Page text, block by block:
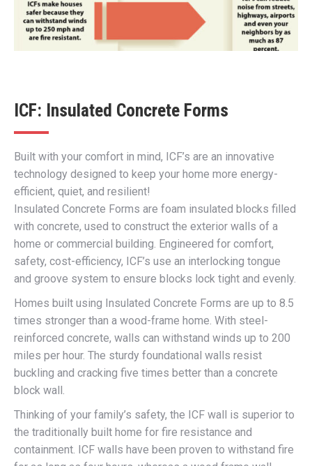
ICF: Insulated Concrete Forms
Built with your comfort in mind, ICF’s are an innovative
technology designed to keep your home more energy-
efficient, quiet, and resilient!
Insulated Concrete Forms are foam insulated blocks filled
with concrete, used to construct the exterior walls of a
home or commercial building. Engineered for comfort,
safety, cost-efficiency, ICF’s use an interlocking tongue
and groove system to ensure blocks lock tight and evenly.
Homes built using Insulated Concrete Forms are up to 8.5
times stronger than a wood-frame home. With steel-
reinforced concrete, walls can withstand winds up to 200
miles per hour. The sturdy foundational walls resist
buckling and cracking five times better than a concrete
block wall.
Thinking of your family’s safety, the ICF wall is superior to
the traditionally built home for fire resistance and
containment. ICF walls have been proven to withstand fire